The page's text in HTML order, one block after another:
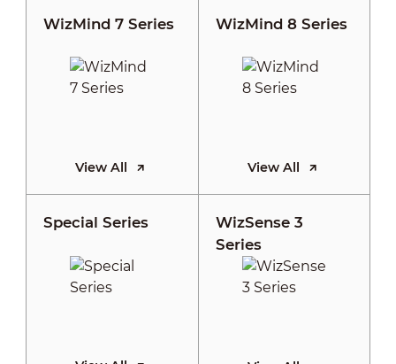
WizMind 7 Series
View All
WizMind 8 Series
View All
Special Series
WizSense 3
Series